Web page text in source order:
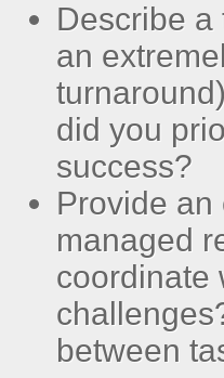
Describe
an
did you
success?
Provide
managed
coordinate
between